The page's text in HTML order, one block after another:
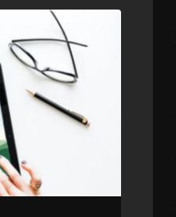
increase
or
decrease
volume.